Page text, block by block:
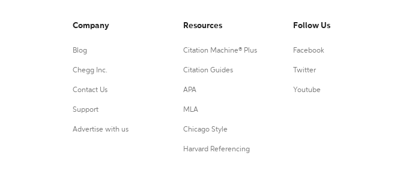
Company
Blog
Chegg Inc.
Contact Us
Support
Advertise with us
Resources
Citation Machine® Plus
Citation Guides
APA
MLA
Chicago Style
Harvard Referencing
Follow Us
Facebook
Twitter
Youtube